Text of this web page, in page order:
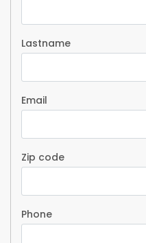
Lastname
Email
Zip code
Phone